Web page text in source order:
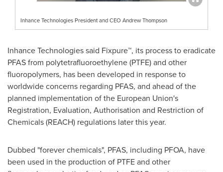
Inhance Technologies President and CEO Andrew Thompson
Inhance Technologies said Fixpure™, its process to eradicate
PFAS from polytetrafluoroethylene (PTFE) and other
fluoropolymers, has been developed in response to
worldwide concerns regarding PFAS, and ahead of the
planned implementation of the European Union's
Registration, Evaluation, Authorisation and Restriction of
Chemicals (REACH) regulations later this year.
Dubbed "forever chemicals", PFAS, including PFOA, have
been used in the production of PTFE and other